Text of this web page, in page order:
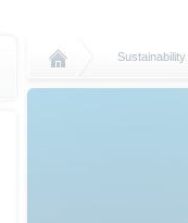
Sustainability